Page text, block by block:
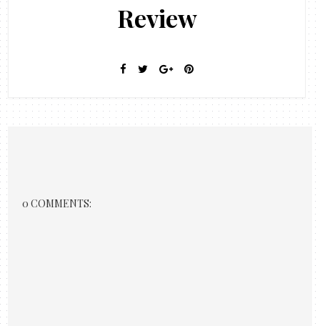
Review
0 COMMENTS: